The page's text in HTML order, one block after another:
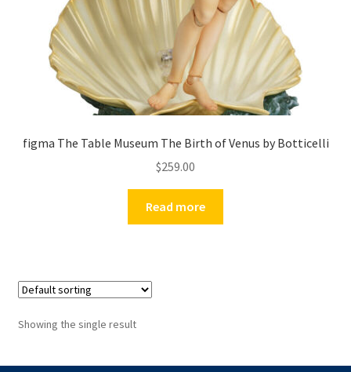
figma The Table Museum The Birth of Venus by Botticelli
$259.00
Read more
Showing the single result